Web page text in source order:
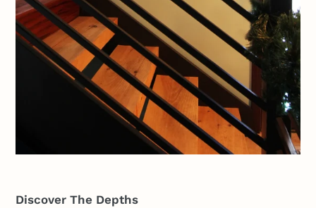
Discover The Depths